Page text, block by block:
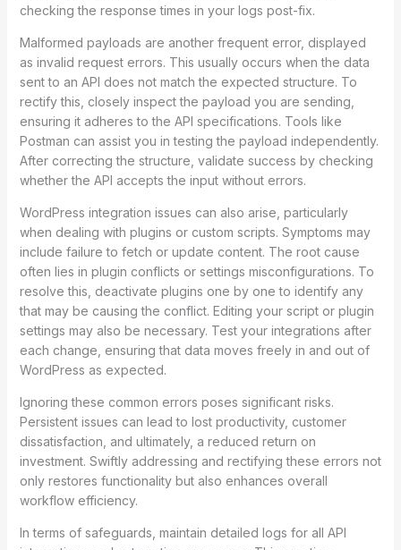
checking the response times in your logs post-fix.
Malformed payloads are another frequent error, displayed
as invalid request errors. This usually occurs when the data
sent to an API does not match the expected structure. To
rectify this, closely inspect the payload you are sending,
ensuring it adheres to the API specifications. Tools like
Postman can assist you in testing the payload independently.
After correcting the structure, validate success by checking
whether the API accepts the input without errors.
WordPress integration issues can also arise, particularly
when dealing with plugins or custom scripts. Symptoms may
include failure to fetch or update content. The root cause
often lies in plugin conflicts or settings misconfigurations. To
resolve this, deactivate plugins one by one to identify any
that may be causing the conflict. Editing your script or plugin
settings may also be necessary. Test your integrations after
each change, ensuring that data moves freely in and out of
WordPress as expected.
Ignoring these common errors poses significant risks.
Persistent issues can lead to lost productivity, customer
dissatisfaction, and ultimately, a reduced return on
investment. Swiftly addressing and rectifying these errors not
only restores functionality but also enhances overall
workflow efficiency.
In terms of safeguards, maintain detailed logs for all API